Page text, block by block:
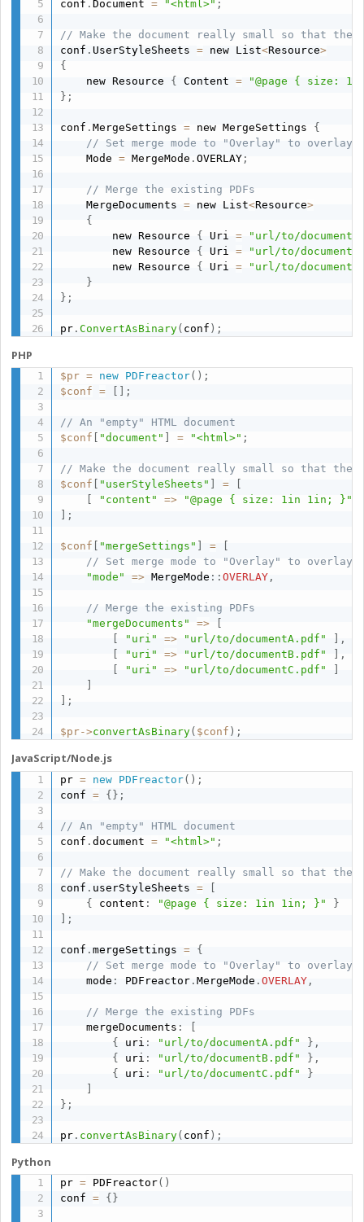
conf .Document = "<html>" ;
// Make the document really small so that the
conf .UserStyleSheets = new List<Resource>
{
    new Resource
{ Content =
"@page { size:
} ;
conf .MergeSettings = new MergeSettings {
// Set merge mode to "Overlay" to overlay
    Mode
= MergeMode .OVERLAY ;
// Merge the existing PDFs
    MergeDocuments
= new List<Resource>
{
        new Resource
{ Uri =
"url/to/
        new Resource
{ Uri =
"url/to/
        new Resource
{ Uri =
"url/to/
}
} ;
pr .ConvertAsBinary( conf ) ;
PHP
$pr = new PDFreactor( ) ;
$conf
= ;
// An "empty" HTML document
$conf
"document" = "<html>" ;
// Make the document really small so that the
$conf
"userStyleSheets" =
"content" => "@page { size: 1in 1in; }"
;
$conf "mergeSettings" =
// Set merge mode to "Overlay" to overlay
"mode"
=> MergeMode : :OVERLAY ,
// Merge the existing PDFs
"mergeDocuments"
=>
"uri" => "url/to/documentA.pdf"
,
"uri" => "url/to/documentB.pdf"
,
"uri" => "url/to/documentC.pdf"
;
$pr->convertAsBinary( $conf ) ;
JavaScript/Node.js
pr = new PDFreactor( ) ;
conf = {} ;
// An "empty" HTML document
conf .document = "<html>" ;
// Make the document really small so that the
conf . userStyleSheets =
[
{ content : "@page { size: 1in 1in; }"
}
] ;
conf .mergeSettings = {
// Set merge mode to "Overlay" to overlay
    mode
: PDFreactor .MergeMode .OVERLAY ,
// Merge the existing PDFs
    mergeDocuments
:
[
{ uri : "url/to/documentA.pdf" } ,
{ uri : "url/to/documentB.pdf" } ,
{ uri : "url/to/documentC.pdf"
}
]
} ;
pr . convertAsBinary( conf ) ;
Python
pr = PDFreactor( )
conf = { }